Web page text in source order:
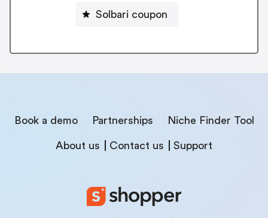
Solbari coupon
Book a demo Partnerships Niche Finder Tool
About us Contact us Support